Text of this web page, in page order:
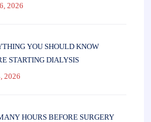
2026
YOU SHOULD KNOW
STARTING DIALYSIS
2026
HOURS BEFORE SURGERY